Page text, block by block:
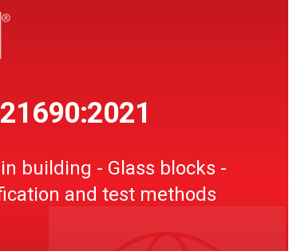
building - Glass blocks -
and test methods